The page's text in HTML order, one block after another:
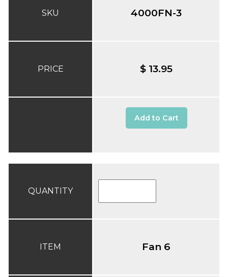
SKU
PRICE
4000FN-3
$ 13.95
Add to Cart
QUANTITY
ITEM Fan 6